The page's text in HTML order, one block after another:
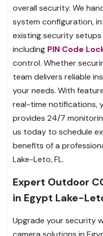
overall security. We
system configuration,
existing security
including PIN Code
control. Whether
team delivers reliable
your needs. With
real-time notifications,
provides 24/7
us today to schedule
benefits of a
Lake-Leto, FL.
Expert Outdoor
in Egypt Lake-
Upgrade your security